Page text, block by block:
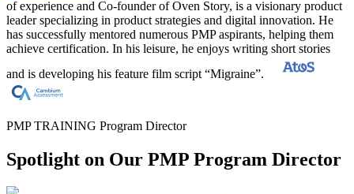
of experience and Co-founder of Oven Story, is a visionary product
leader specializing in product strategies and digital innovation. He
has successfully mentored numerous PMP aspirants, helping them
achieve certification. In his leisure, he enjoys writing short stories
and is developing his feature film script “Migraine”.
PMP TRAINING Program Director
Spotlight on Our PMP Program Director